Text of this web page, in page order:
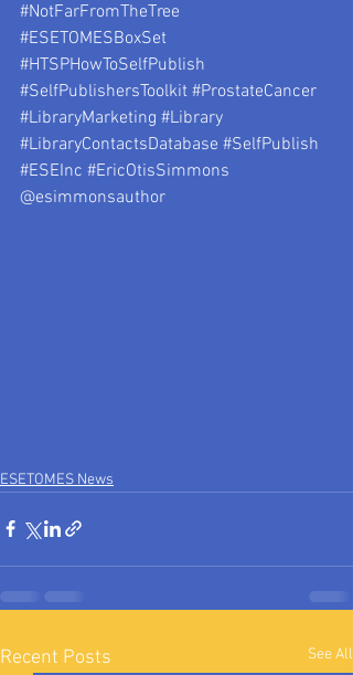
#NotFarFromTheTree
#ESETOMESBoxSet
#HTSPHowToSelfPublish
#SelfPublishersToolkit #ProstateCancer
#LibraryMarketing #Library
#LibraryContactsDatabase #SelfPublish
#ESEInc #EricOtisSimmons
@esimmonsauthor
ESETOMES News
Recent Posts See All